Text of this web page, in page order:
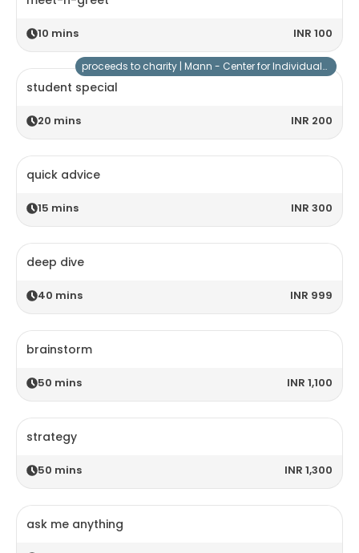
10 mins INR 100
student special
20 mins INR 200
proceeds to charity | Mann - Center for Individuals with Special Needs
quick advice
15 mins INR 300
deep dive
40 mins INR 999
brainstorm
50 mins INR 1,100
strategy
50 mins INR 1,300
ask me anything